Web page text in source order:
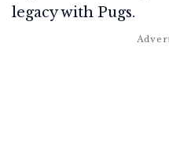
legacy with Pugs.